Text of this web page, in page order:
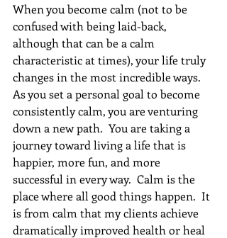
When you become calm (not to be
confused with being laid-back,
although that can be a calm
characteristic at times), your life truly
changes in the most incredible ways.
As you set a personal goal to become
consistently calm, you are venturing
down a new path.  You are taking a
journey toward living a life that is
happier, more fun, and more
successful in every way.  Calm is the
place where all good things happen.  It
is from calm that my clients achieve
dramatically improved health or heal